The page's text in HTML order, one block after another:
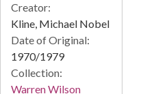
Creator:
Kline, Michael Nobel
Date of Original:
1970/1979
Collection:
Warren Wilson